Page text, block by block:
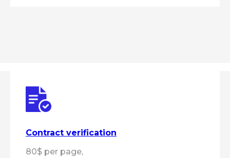
Contract verification
80$ per page,
Get expert advice
+7